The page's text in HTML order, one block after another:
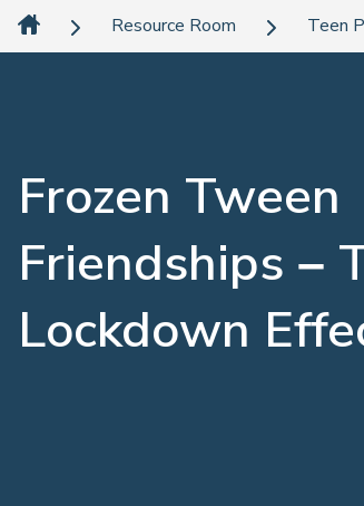
Resource Room Teen
Frozen Tween
Friendships –
Lockdown